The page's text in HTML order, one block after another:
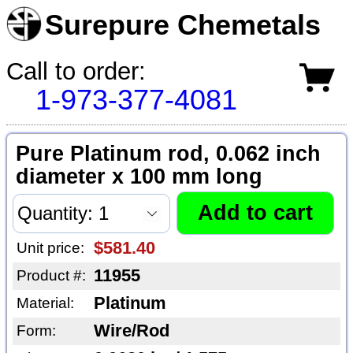
Surepure Chemetals
Call to order:
1-973-377-4081
Pure Platinum rod, 0.062 inch
diameter x 100 mm long
Unit price: $581.40
Product #: 11955
Material: Platinum
Form: Wire/Rod